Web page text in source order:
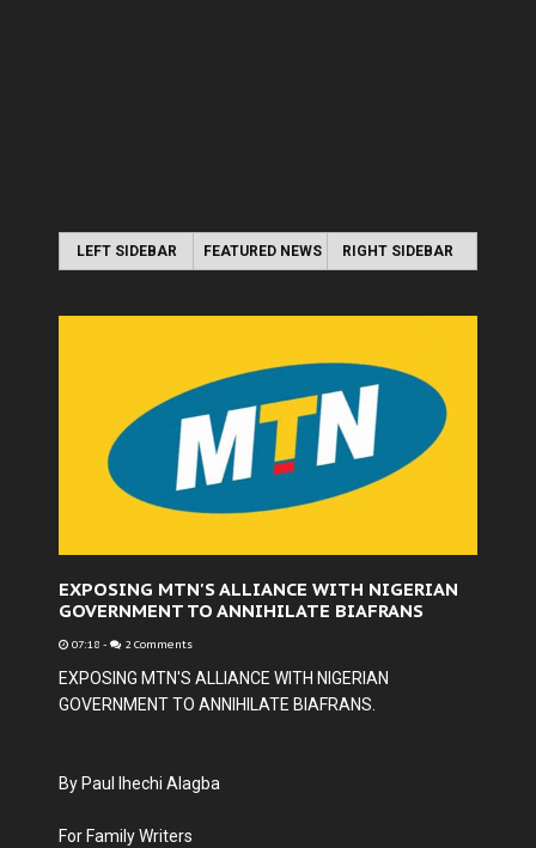
LEFT SIDEBAR FEATURED NEWS RIGHT SIDEBAR
EXPOSING MTN'S ALLIANCE WITH NIGERIAN
GOVERNMENT TO ANNIHILATE BIAFRANS
07:18 - 2 Comments
EXPOSING MTN'S ALLIANCE WITH NIGERIAN
GOVERNMENT TO ANNIHILATE BIAFRANS.
By Paul Ihechi Alagba
For Family Writers